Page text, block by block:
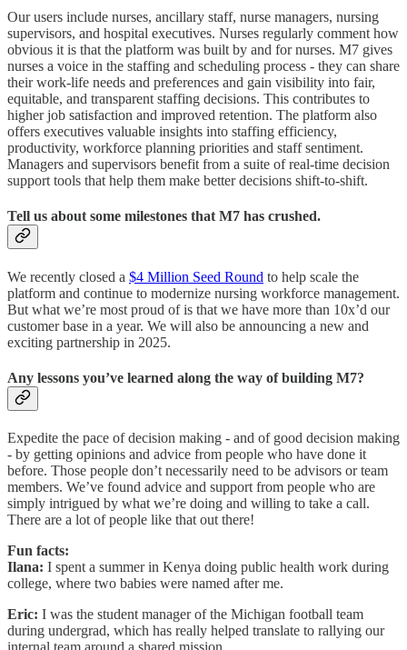
Our users include nurses, ancillary staff, nurse managers, nursing
supervisors, and hospital executives. Nurses regularly comment how
obvious it is that the platform was built by and for nurses. M7 gives
nurses a voice in the staffing and scheduling process - they can share
their work-life needs and preferences and gain visibility into fair,
equitable, and transparent staffing decisions. This contributes to
higher job satisfaction and improved retention. The platform also
offers executives valuable insights into staffing efficiency,
productivity, workforce planning priorities and staff sentiment.
Managers and supervisors benefit from a suite of real-time decision
support tools that help them make better decisions shift-to-shift.
Tell us about some milestones that M7 has crushed.
We recently closed a $4 Million Seed Round to help scale the
platform and continue to modernize nursing workforce management.
But what we’re most proud of is that we have more than 10x’d our
customer base in a year. We will also be announcing a new and
exciting partnership in 2025.
Any lessons you’ve learned along the way of building M7?
Expedite the pace of decision making - and of good decision making
- by getting opinions and advice from people who have done it
before. Those people don’t necessarily need to be advisors or team
members. We’ve found advice and support from people who are
simply intrigued by what we’re doing and willing to take a call.
There are a lot of people like that out there!
Fun facts:
Ilana: I spent a summer in Kenya doing public health work during
college, where two babies were named after me.
Eric: I was the student manager of the Michigan football team
during undergrad, which has really helped translate to rallying our